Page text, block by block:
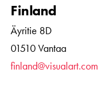
Finland
Äyritie 8D
01510 Vantaa
finland@visualart.com